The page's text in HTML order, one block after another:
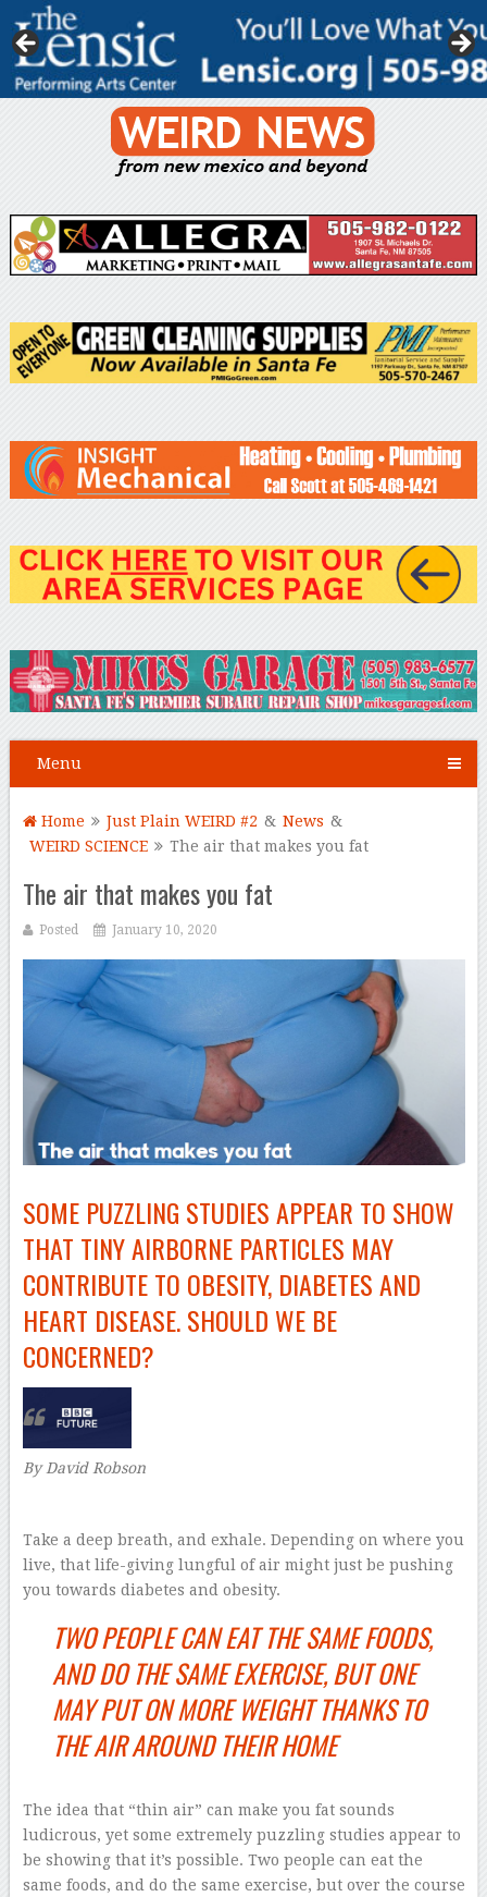
Menu
Home Just Plain WEIRD #2 & News &
WEIRD SCIENCE
The air that makes you fat
The air that makes you fat
Posted January 10, 2020
SOME PUZZLING STUDIES APPEAR TO SHOW
THAT TINY AIRBORNE PARTICLES MAY
CONTRIBUTE TO OBESITY, DIABETES AND
HEART DISEASE. SHOULD WE BE
CONCERNED?
By David Robson
Take a deep breath, and exhale. Depending on where you
live, that life-giving lungful of air might just be pushing
you towards diabetes and obesity.
TWO PEOPLE CAN EAT THE SAME FOODS,
AND DO THE SAME EXERCISE, BUT ONE
MAY PUT ON MORE WEIGHT THANKS TO
THE AIR AROUND THEIR HOME
The idea that “thin air” can make you fat sounds
ludicrous, yet some extremely puzzling studies appear to
be showing that it’s possible. Two people can eat the
same foods, and do the same exercise, but over the course